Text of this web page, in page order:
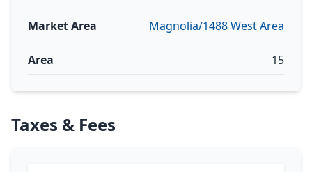
Market Area Magnolia/1488 West Area
Area 15
Taxes & Fees